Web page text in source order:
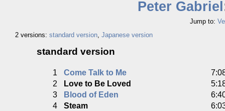
Peter Gabriel
Jump to:
2 versions: standard version, Japanese version
standard version
1 Come Talk to Me
2
Love to Be Loved
3
Blood of Eden
4
Steam